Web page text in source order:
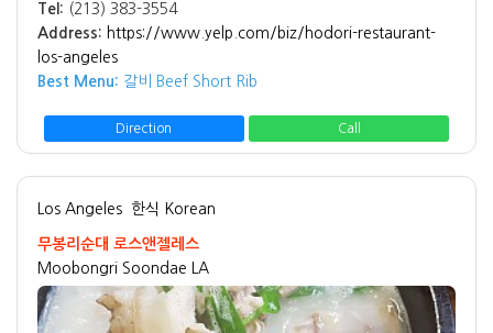
Tel: (213) 383-3554
Address: https://www.yelp.com/biz/hodori-restaurant-
los-angeles
Best Menu: 갈비 Beef Short Rib
Direction Call
Los Angeles 한식 Korean
무봉리순대 로스앤젤레스
Moobongri Soondae LA